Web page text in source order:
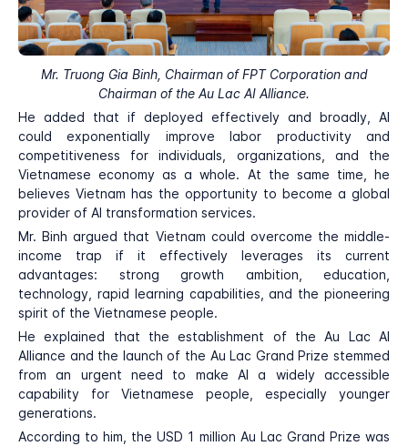
Mr. Truong Gia Binh, Chairman of FPT Corporation and
Chairman of the Au Lac AI Alliance.
He added that if deployed effectively and broadly, AI
could exponentially improve labor productivity and
competitiveness for individuals, organizations, and the
Vietnamese economy as a whole. At the same time, he
believes Vietnam has the opportunity to become a global
provider of AI transformation services.
Mr. Binh argued that Vietnam could overcome the middle-
income trap if it effectively leverages its current
advantages: strong growth ambition, education,
technology, rapid learning capabilities, and the pioneering
spirit of the Vietnamese people.
He explained that the establishment of the Au Lac AI
Alliance and the launch of the Au Lac Grand Prize stemmed
from an urgent need to make AI a widely accessible
capability for Vietnamese people, especially younger
generations.
According to him, the USD 1 million Au Lac Grand Prize was